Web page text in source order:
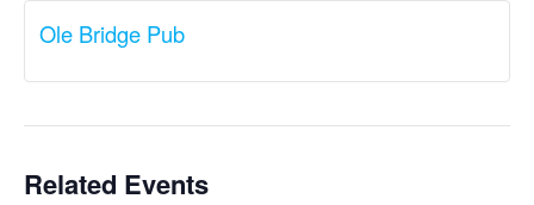
Ole Bridge Pub
Related Events